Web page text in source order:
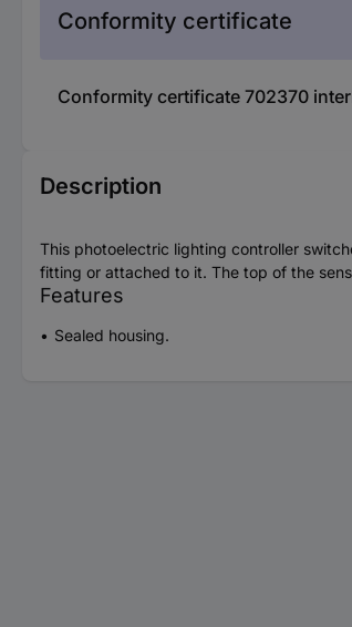
Conformity certificate
Conformity certificate 702370
Description
This photoelectric lighting controller
fitting or attached to it. The top of the
Features
Sealed housing.